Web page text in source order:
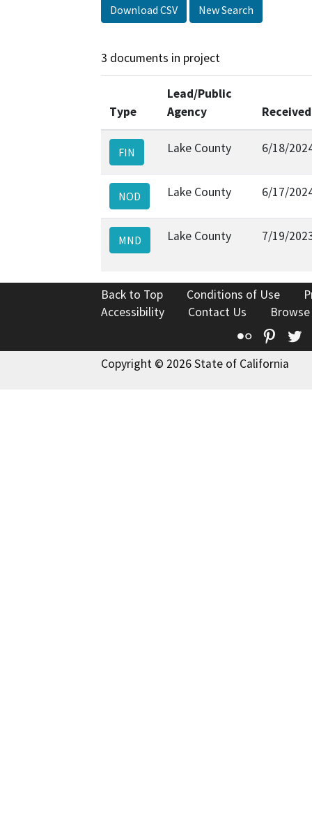
Download CSV New Search
3 documents in project
Type
Lead/Public
Agency
Received
FIN Lake County 6/18/
NOD Lake County 6/17/
MND Lake County 7/19/
Back to Top Conditions of Use
Accessibility
Contact Us
Flickr
Copyright © 2026 State of California